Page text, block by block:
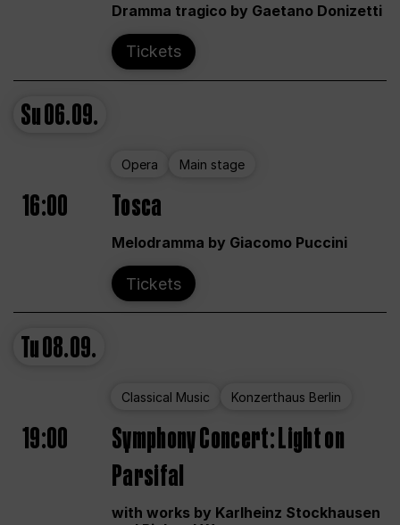
Dramma tragico by Gaetano Donizetti
Tickets
Su06.09.
Opera Main stage
16:00 Tosca
Melodramma by Giacomo Puccini
Tickets
Tu08.09.
Classical Music Konzerthaus Berlin
19:00
Symphony Concert: Light on
Parsifal
with works by Karlheinz Stockhausen